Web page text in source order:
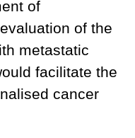
of
of the
metastatic
facilitate the
cancer